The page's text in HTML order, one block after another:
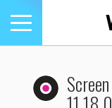
Toggle
navigation